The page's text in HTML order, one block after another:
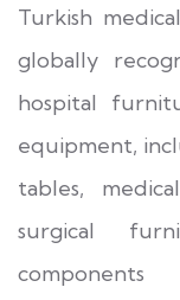
Turkish
globally
hospital
equipment,
tables,
surgical